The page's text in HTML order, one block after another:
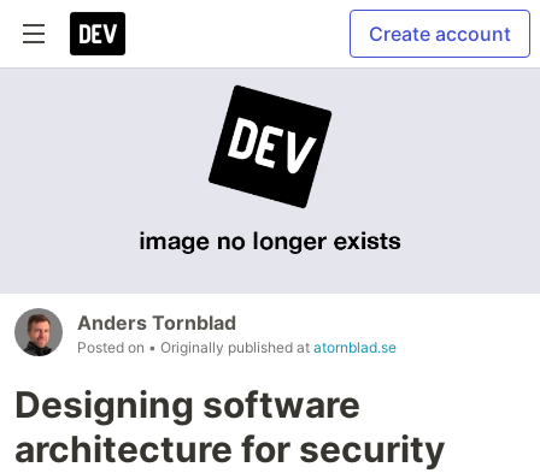
Create account
Anders Tornblad
Posted on • Originally published at atornblad.se
Designing software
architecture for security